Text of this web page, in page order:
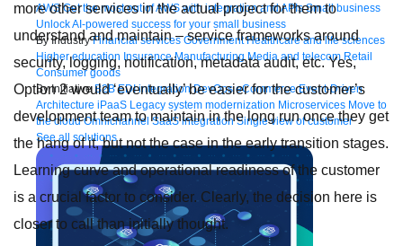
AWS Get the most out of AWS with integration and APIs Small business
Unlock AI-powered success for your small business
By Industry Financial services Government Healthcare and life sciences
Higher education Insurance Manufacturing Media and telecom Retail
Consumer goods
By Initiative B2B EDI integration DevOps eCommerce Event-Driven
Architecture iPaaS Legacy system modernization Microservices Move to
the cloud Omnichannel SaaS integration Single view of customer
See all solutions
more other services in the actual project for them to
understand and maintain – service frameworks around
security, logging, notification, metadata audit, etc. Yes,
Option 2 would ‘eventually’ be easier for the customer’s
development team to maintain in the long run once they get
the hang of it, but not the case in the early transition stages.
Learning curve and operational readiness of the customer
is a crucial factor to consider. Clearly, the decision here is
closer to call than initially thought.